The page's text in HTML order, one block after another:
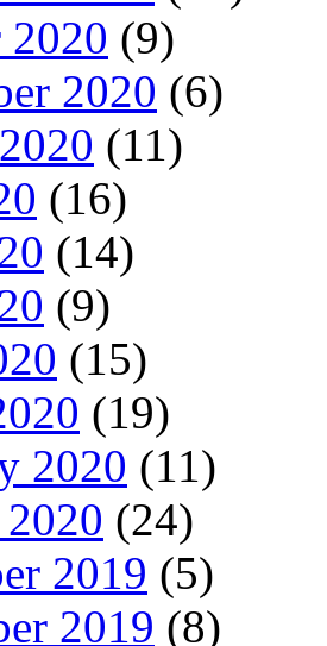
2020 (9)
2020 (6)
(11)
(16)
(14)
(9)
(15)
(19)
2020 (11)
(24)
2019 (5)
2019 (8)